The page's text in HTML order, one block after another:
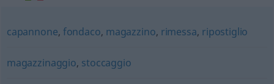
capannone, fondaco, magazzino, rimessa, ripostiglio
magazzinaggio, stoccaggio